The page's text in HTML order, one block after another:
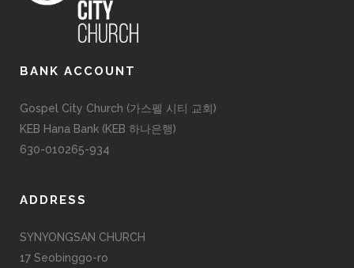
BANK ACCOUNT
Gospel City Church (가스펠 시티 교회)
KEB Hana Bank (KEB 하나은행)
630-010265-934
ADDRESS
SYNYONGSAN CHURCH
17 Seobinggo-ro